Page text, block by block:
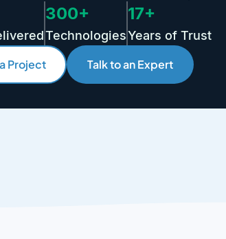
300+
Technologies
17+
Years of Trust
Project
Talk to an Expert